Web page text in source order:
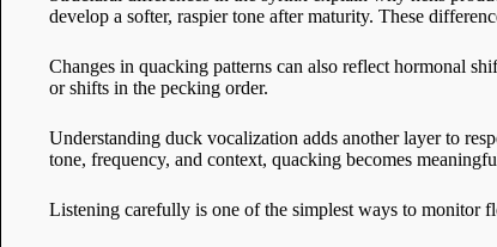
develop a softer, raspier tone after maturity. These
Changes in quacking patterns can also reflect hormonal
or shifts in the pecking order.
Understanding duck vocalization adds another layer to
tone, frequency, and context, quacking becomes
Listening carefully is one of the simplest ways to monitor